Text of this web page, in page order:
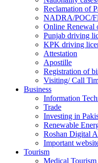
Reclamation of
NADRA/POC/
Online Renewal
Punjab driving
KPK driving
Attestation
Apostille
Registration of
Visiting/ Call
Business
Information
Trade
Investing in
Renewable
Roshan Digital
Important
Tourism
Medical Tourism